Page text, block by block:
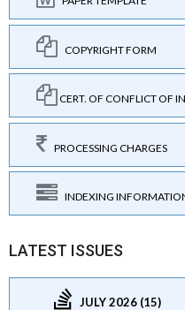
COPYRIGHT FORM
CERT. OF CONFLICT OF
PROCESSING CHARGES
INDEXING
LATEST ISSUES
JULY 2026 (15)